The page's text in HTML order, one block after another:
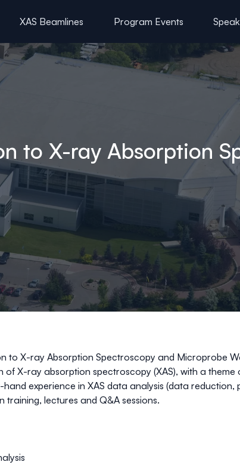
XAS Beamlines Program Events
to X-ray Absorption
to X-ray Absorption Spectroscopy and Microprobe
X-ray absorption spectroscopy (XAS), with a
experience in XAS data analysis (data
lectures and Q&A sessions.